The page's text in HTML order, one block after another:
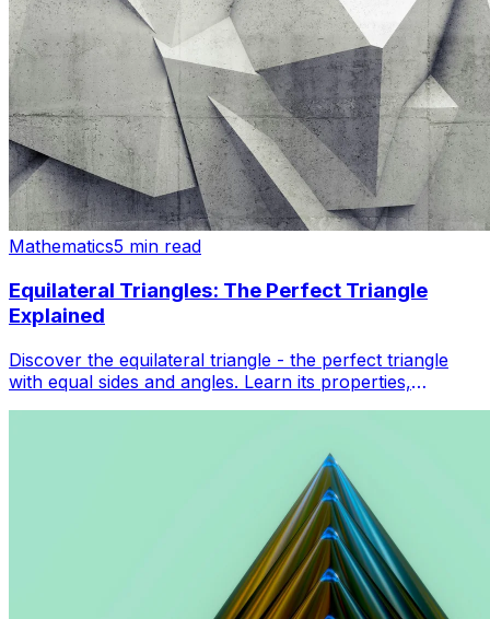
Mathematics5 min read
Equilateral Triangles: The Perfect Triangle
Explained
Discover the equilateral triangle - the perfect triangle
with equal sides and angles. Learn its properties,